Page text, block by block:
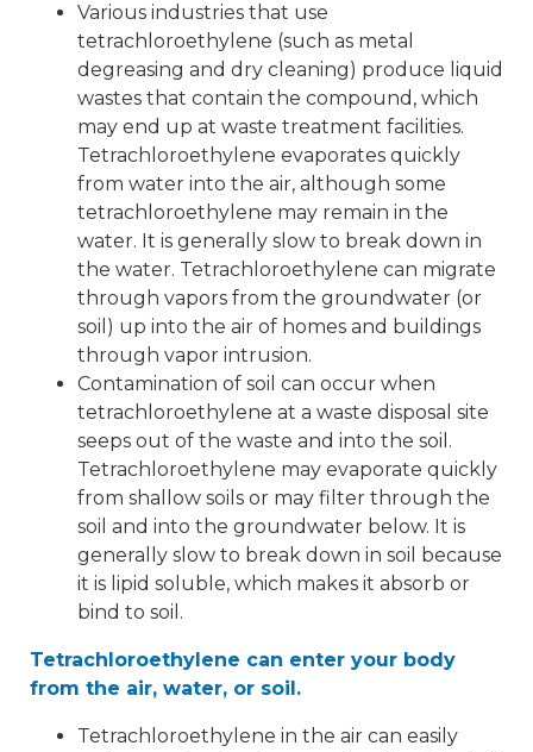
Various industries that use
tetrachloroethylene (such as metal
degreasing and dry cleaning) produce liquid
wastes that contain the compound, which
may end up at waste treatment facilities.
Tetrachloroethylene evaporates quickly
from water into the air, although some
tetrachloroethylene may remain in the
water. It is generally slow to break down in
the water. Tetrachloroethylene can migrate
through vapors from the groundwater (or
soil) up into the air of homes and buildings
through vapor intrusion.
Contamination of soil can occur when
tetrachloroethylene at a waste disposal site
seeps out of the waste and into the soil.
Tetrachloroethylene may evaporate quickly
from shallow soils or may filter through the
soil and into the groundwater below. It is
generally slow to break down in soil because
it is lipid soluble, which makes it absorb or
bind to soil.
Tetrachloroethylene can enter your body
from the air, water, or soil.
Tetrachloroethylene in the air can easily